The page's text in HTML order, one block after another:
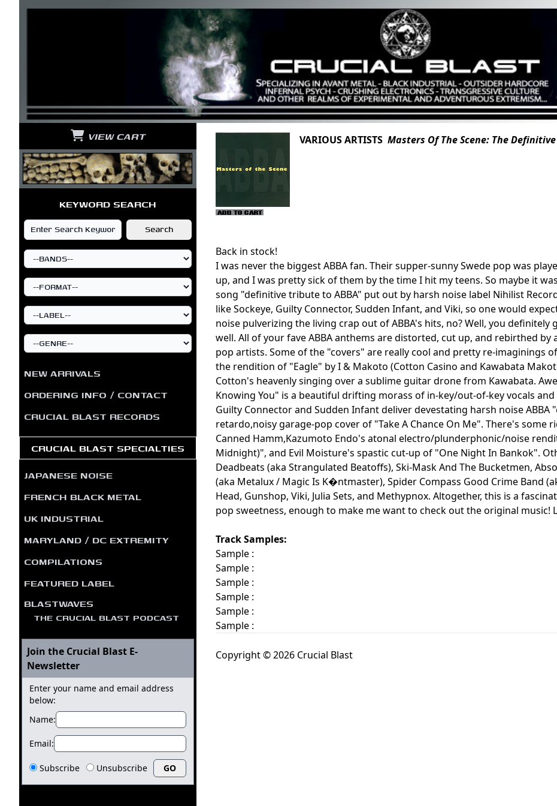
VIEW CART
KEYWORD SEARCH
NEW ARRIVALS
ORDERING INFO / CONTACT
CRUCIAL BLAST RECORDS
CRUCIAL BLAST SPECIALTIES
JAPANESE NOISE
FRENCH BLACK METAL
UK INDUSTRIAL
MARYLAND / DC EXTREMITY
COMPILATIONS
FEATURED LABEL
BLASTWAVES
THE CRUCIAL BLAST PODCAST
Join the Crucial Blast E-
Newsletter
Enter your name and email address
below:
Name:
Email:
Subscribe Unsubscribe
VARIOUS ARTISTS Masters Of The Scene: The
Back in stock!
I was never the biggest ABBA fan. Their supper-sunny Swede pop was
up, and I was pretty sick of them by the time I hit my teens. So maybe it
song "definitive tribute to ABBA" put out by harsh noise label Nihilist
like Sockeye, Guilty Connector, Sudden Infant, and Viki, so one would
noise pulverizing the living crap out of ABBA's hits, no? Well, you
well. All of your fave ABBA anthems are distorted, cut up, and rebirthed
pop artists. Some of the "covers" are really cool and pretty re-imaginings
the rendition of "Eagle" by I & Makoto (Cotton Casino and Kawabata
Cotton's heavenly singing over a sublime guitar drone from Kawabata.
Knowing You" is a beautiful drifting morass of in-key/out-of-key vocals
Guilty Connector and Sudden Infant deliver devestating harsh noise ABBA
retardo,noisy garage-pop cover of "Take A Chance On Me". There's
Canned Hamm,Kazumoto Endo's atonal electro/plunderphonic/noise
Midnight)", and Evil Moisture's spastic cut-up of "One Night In Bankok".
Deadbeats (aka Strangulated Beatoffs), Ski-Mask And The Bucketmen,
(aka Metalux / Magic Is K�ntmaster), Spider Compass Good Crime Band
Head, Gunshop, Viki, Julia Sets, and Methypnox. Altogether, this is a
pop sweetness, enough to make me want to check out the original music!
Track Samples:
Sample :
Sample :
Sample :
Sample :
Sample :
Sample :
Copyright © 2026 Crucial Blast